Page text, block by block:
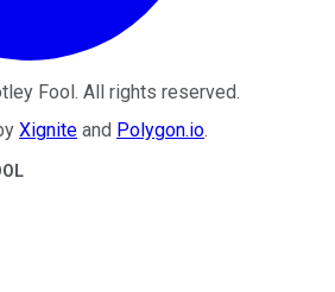
Fool. All rights reserved.
Xignite and Polygon.io.